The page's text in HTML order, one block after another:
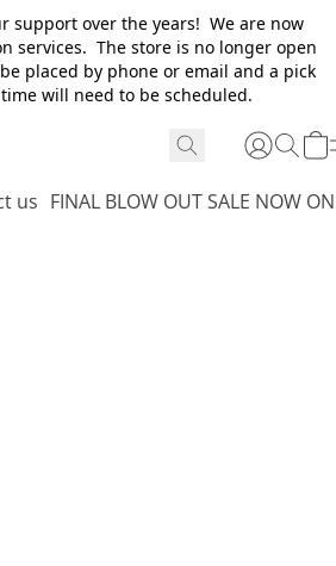
support over the years! We are now
services. The store is no longer open
placed by phone or email and a pick
will need to be scheduled.
us FINAL BLOW OUT SALE NOW